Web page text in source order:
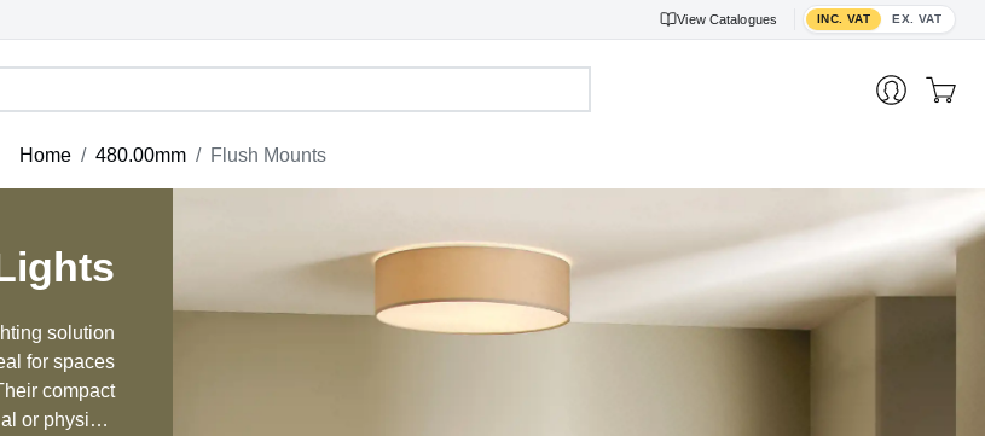
View Catalogues INC. VAT EX. VAT
Toggle VAT display
Home 480.00mm Flush Mounts
solution
for spaces
compact
or physical